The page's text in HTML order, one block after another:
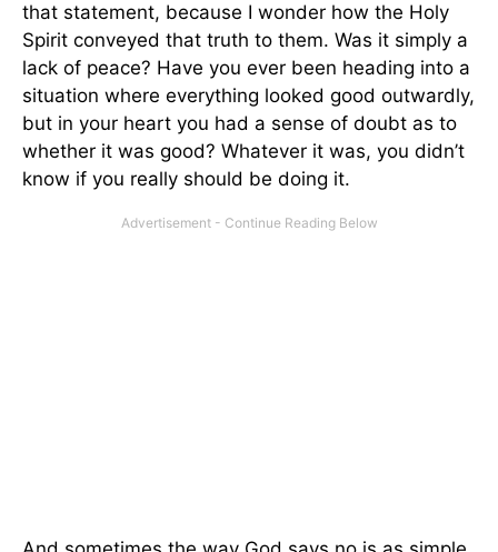
that statement, because I wonder how the Holy
Spirit conveyed that truth to them. Was it simply a
lack of peace? Have you ever been heading into a
situation where everything looked good outwardly,
but in your heart you had a sense of doubt as to
whether it was good? Whatever it was, you didn’t
know if you really should be doing it.